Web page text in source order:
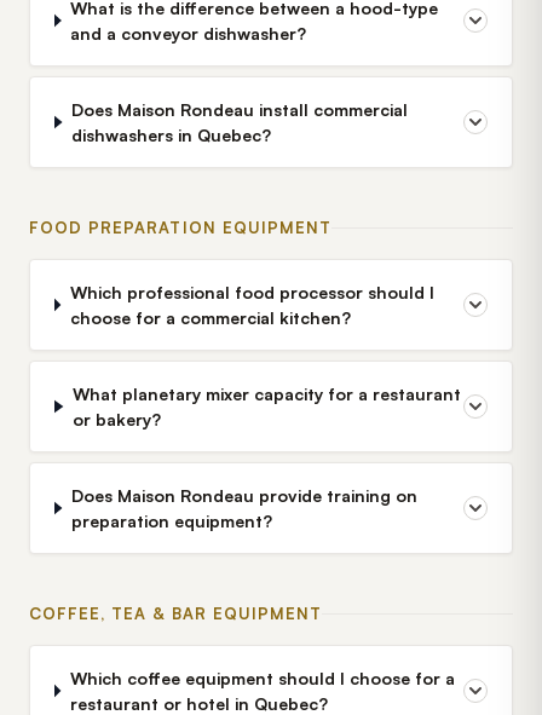
What is the difference between a hood-type
and a conveyor dishwasher?
Does Maison Rondeau install commercial
dishwashers in Quebec?
FOOD PREPARATION EQUIPMENT
Which professional food processor should I
choose for a commercial kitchen?
What planetary mixer capacity for a restaurant
or bakery?
Does Maison Rondeau provide training on
preparation equipment?
COFFEE, TEA & BAR EQUIPMENT
Which coffee equipment should I choose for a
restaurant or hotel in Quebec?